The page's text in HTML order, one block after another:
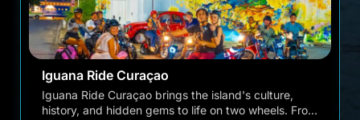
Iguana Ride Curaçao
Iguana Ride Curaçao brings the island's culture,
history, and hidden gems to life on two wheels. From